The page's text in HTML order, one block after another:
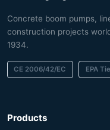
Concrete boom pumps,
construction projects
1934.
CE 2006/42/EC EPA
Products